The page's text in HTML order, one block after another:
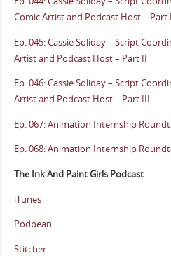
Comic Artist and Podcast Host – Part I
Ep. 045: Cassie Soliday – Script
Artist and Podcast Host – Part II
Ep. 046: Cassie Soliday – Script
Artist and Podcast Host – Part III
Ep. 067: Animation Internship
Ep. 068: Animation Internship
The Ink And Paint Girls Podcast
iTunes
Podbean
Stitcher